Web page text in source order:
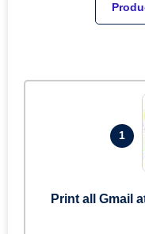
1
Print all Gmail